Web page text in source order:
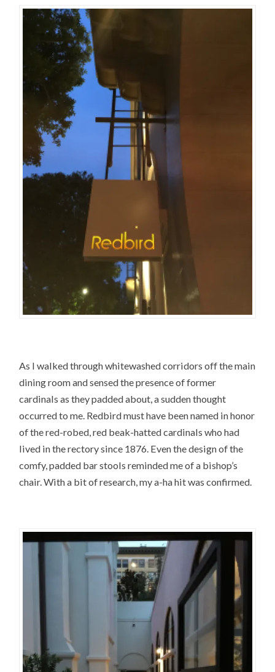
As I walked through whitewashed corridors off the main
dining room and sensed the presence of former
cardinals as they padded about, a sudden thought
occurred to me. Redbird must have been named in honor
of the red-robed, red beak-hatted cardinals who had
lived in the rectory since 1876. Even the design of the
comfy, padded bar stools reminded me of a bishop’s
chair. With a bit of research, my a-ha hit was confirmed.